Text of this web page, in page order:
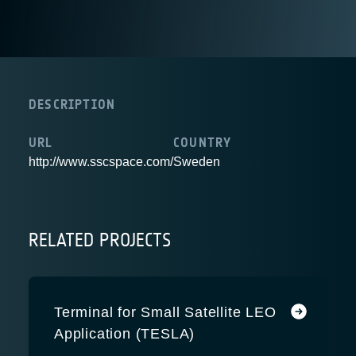
DESCRIPTION
URL
http://www.sscspace.com/
COUNTRY
Sweden
RELATED PROJECTS
Terminal for Small Satellite LEO
Application (TESLA)